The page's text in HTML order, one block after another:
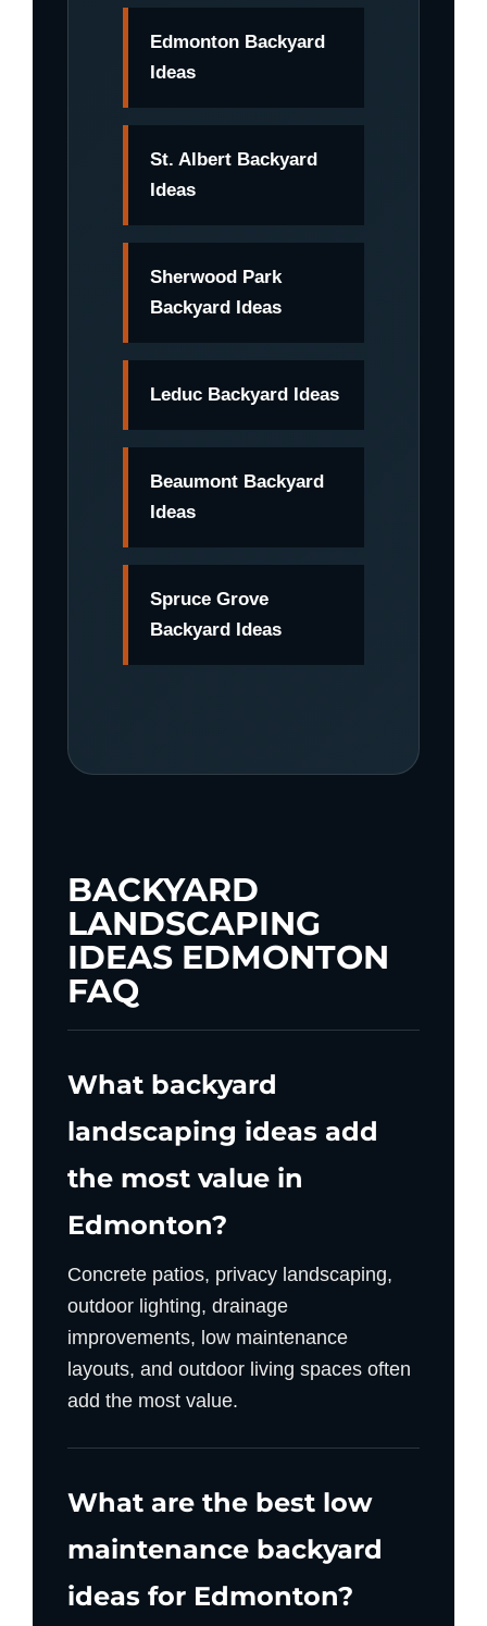
Edmonton Backyard
Ideas
St. Albert Backyard
Ideas
Sherwood Park
Backyard Ideas
Leduc Backyard Ideas
Beaumont Backyard
Ideas
Spruce Grove
Backyard Ideas
BACKYARD
LANDSCAPING
IDEAS EDMONTON
FAQ
What backyard
landscaping ideas add
the most value in
Edmonton?
Concrete patios, privacy landscaping,
outdoor lighting, drainage
improvements, low maintenance
layouts, and outdoor living spaces often
add the most value.
What are the best low
maintenance backyard
ideas for Edmonton?